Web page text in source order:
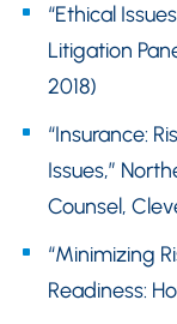
“Ethical
Litigation
2018)
“Insurance:
Issues,”
Counsel,
“Minimizing
Readiness: